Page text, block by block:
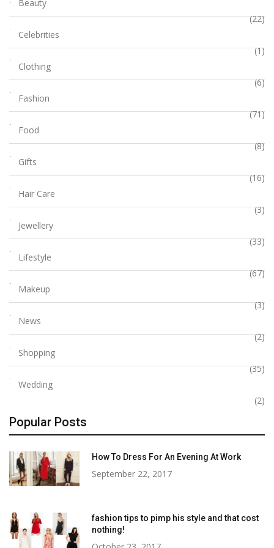
Beauty
(22)
Celebrities
(1)
Clothing
(6)
Fashion
(71)
Food
(8)
Gifts
(16)
Hair Care
(3)
Jewellery
(33)
Lifestyle
(67)
Makeup
(3)
News
(2)
Shopping
(35)
Wedding
(2)
Popular Posts
How To Dress For An Evening At Work
September 22, 2017
fashion tips to pimp his style and that cost
nothing!